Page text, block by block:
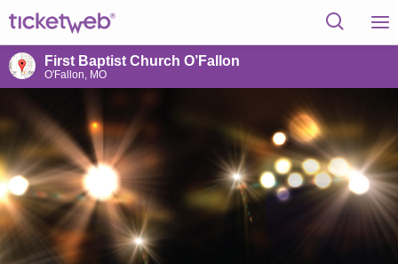
First Baptist Church O’Fallon
O'Fallon, MO